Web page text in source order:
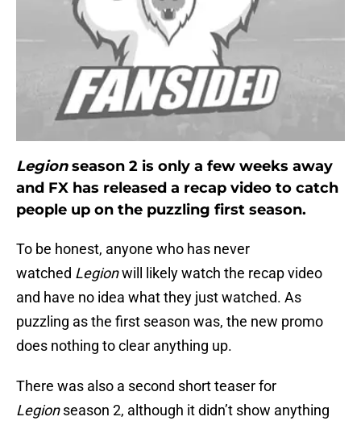
Legionseason 2 is only a few weeks away
and FX has released a recap video to catch
people up on the puzzling first season.
To be honest, anyone who has never
watched Legionwill likely watch the recap video
and have no idea what they just watched. As
puzzling as the first season was, the new promo
does nothing to clear anything up.
There was also a second short teaser for
Legionseason 2, although it didn’t show anything